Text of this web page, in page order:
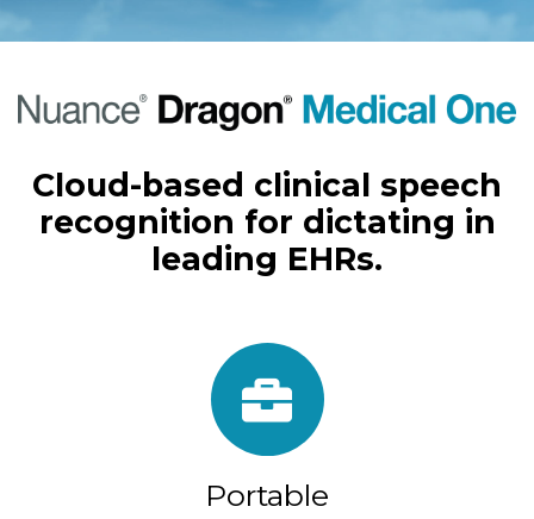
Cloud-based clinical speech
recognition for dictating in
leading EHRs.
Portable